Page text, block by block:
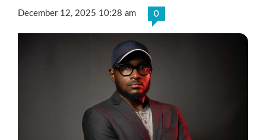
December 12, 2025 10:28 am 0